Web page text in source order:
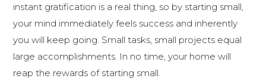
instant gratification is a real thing, so by starting small,
your mind immediately feels success and inherently
you will keep going. Small tasks, small projects equal
large accomplishments. In no time, your home will
reap the rewards of starting small.